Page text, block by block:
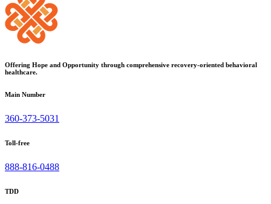
Offering Hope and Opportunity through comprehensive recovery-oriented behavioral
healthcare.
Main Number
360-373-5031
Toll-free
888-816-0488
TDD